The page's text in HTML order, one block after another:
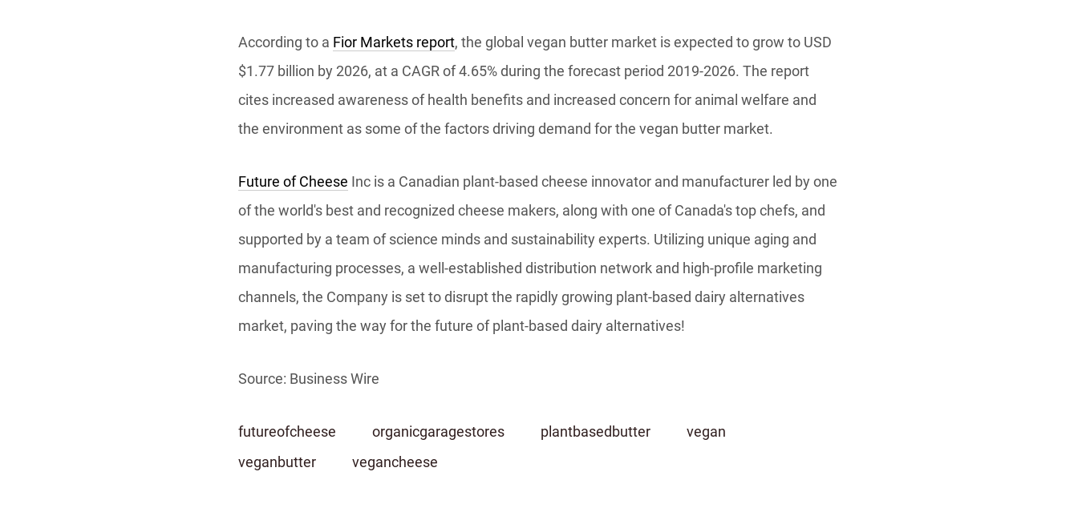
According to a Fior Markets report, the global vegan butter market is expected to grow to USD
$1.77 billion by 2026, at a CAGR of 4.65% during the forecast period 2019-2026. The report
cites increased awareness of health benefits and increased concern for animal welfare and
the environment as some of the factors driving demand for the vegan butter market.
Future of Cheese Inc is a Canadian plant-based cheese innovator and manufacturer led by one
of the world's best and recognized cheese makers, along with one of Canada's top chefs, and
supported by a team of science minds and sustainability experts. Utilizing unique aging and
manufacturing processes, a well-established distribution network and high-profile marketing
channels, the Company is set to disrupt the rapidly growing plant-based dairy alternatives
market, paving the way for the future of plant-based dairy alternatives!
Source: Business Wire
futureofcheese organicgaragestores plantbasedbutter
vegan
veganbutter
vegancheese